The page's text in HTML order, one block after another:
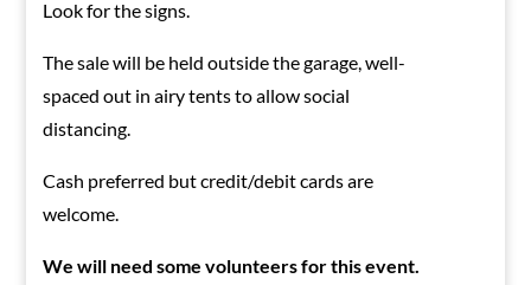
Look for the signs.
The sale will be held outside the garage, well-
spaced out in airy tents to allow social
distancing.
Cash preferred but credit/debit cards are
welcome.
We will need some volunteers for this event.